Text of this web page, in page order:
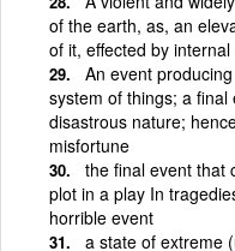
of the earth, as, an
of it, effected by
An event
system of things; a
disastrous nature;
misfortune
the final event that
plot in a play In
horrible event
a state of extreme